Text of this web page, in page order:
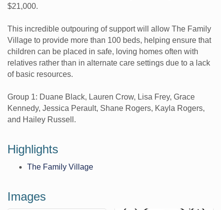
$21,000.
This incredible outpouring of support will allow The Family
Village to provide more than 100 beds, helping ensure that
children can be placed in safe, loving homes often with
relatives rather than in alternate care settings due to a lack
of basic resources.
Group 1: Duane Black, Lauren Crow, Lisa Frey, Grace
Kennedy, Jessica Perault, Shane Rogers, Kayla Rogers,
and Hailey Russell.
Highlights
The Family Village
Images